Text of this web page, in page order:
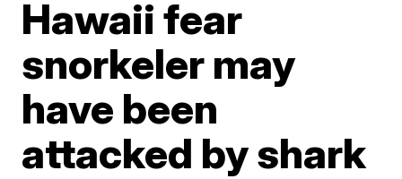
Hawaii fear
snorkeler may
have been
attacked by shark